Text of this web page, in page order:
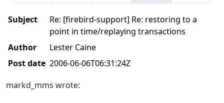
Subject
Re: [firebird-support] Re: restoring to a
point in time/replaying transactions
Author
Lester Caine
Post date 2006-06-06T06:31:24Z
markd_mms wrote: